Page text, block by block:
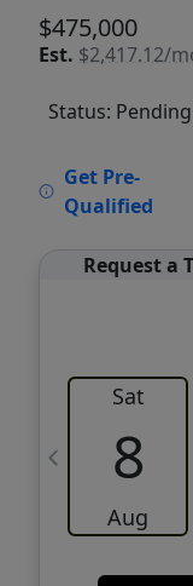
$475,000
Est. $2,417.12/
Status: Pending
Get Pre-
Qualified
Request a
Sat
8
Aug